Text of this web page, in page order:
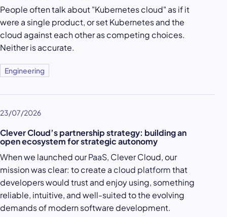
People often talk about "Kubernetes cloud" as if it
were a single product, or set Kubernetes and the
cloud against each other as competing choices.
Neither is accurate.
Engineering
23/07/2026
Clever Cloud’s partnership strategy: building an
open ecosystem for strategic autonomy
When we launched ourPaaS, Clever Cloud, our
mission was clear: to create a cloud platformthat
developers would trust and enjoy using, something
reliable, intuitive, and well-suited to the evolving
demands of modern software development.